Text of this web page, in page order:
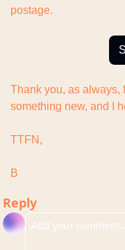
postage.
Thank you, as always,
something new, and I
TTFN,
B
Reply